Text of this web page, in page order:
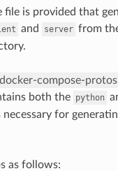
file is provided that
and server from
docker-compose-
both the python
for
as follows: